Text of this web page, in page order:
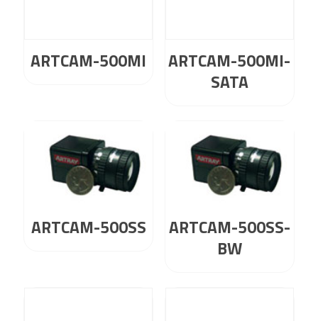
ARTCAM-500MI
ARTCAM-500MI-
SATA
ARTCAM-500SS
ARTCAM-500SS-
BW